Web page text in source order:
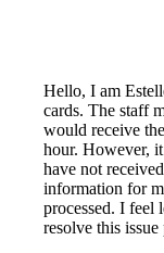
Hello, I am
cards. The staff
would receive
hour. However,
have not
information for
processed. I feel
resolve this